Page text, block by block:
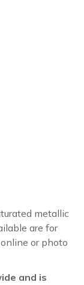
metallic
are for
or photo
and is